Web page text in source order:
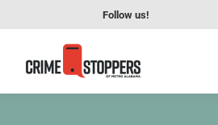
Follow us!